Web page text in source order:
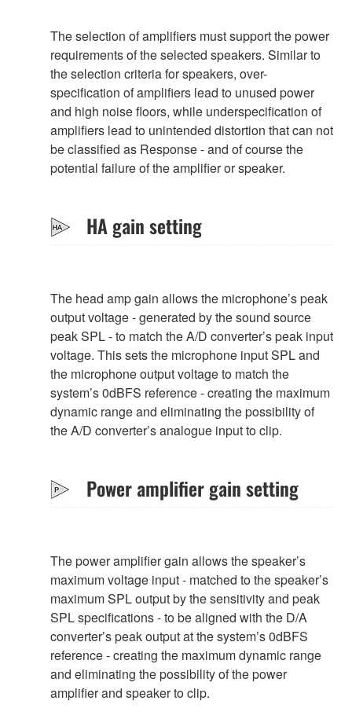
The selection of amplifiers must support the power
requirements of the selected speakers. Similar to
the selection criteria for speakers, over-
specification of amplifiers lead to unused power
and high noise floors, while underspecification of
amplifiers lead to unintended distortion that can not
be classified as Response - and of course the
potential failure of the amplifier or speaker.
HA gain setting
The head amp gain allows the microphone’s peak
output voltage - generated by the sound source
peak SPL - to match the A/D converter’s peak input
voltage. This sets the microphone input SPL and
the microphone output voltage to match the
system’s 0dBFS reference - creating the maximum
dynamic range and eliminating the possibility of
the A/D converter’s analogue input to clip.
Power amplifier gain setting
The power amplifier gain allows the speaker’s
maximum voltage input - matched to the speaker’s
maximum SPL output by the sensitivity and peak
SPL specifications - to be aligned with the D/A
converter’s peak output at the system’s 0dBFS
reference - creating the maximum dynamic range
and eliminating the possibility of the power
amplifier and speaker to clip.